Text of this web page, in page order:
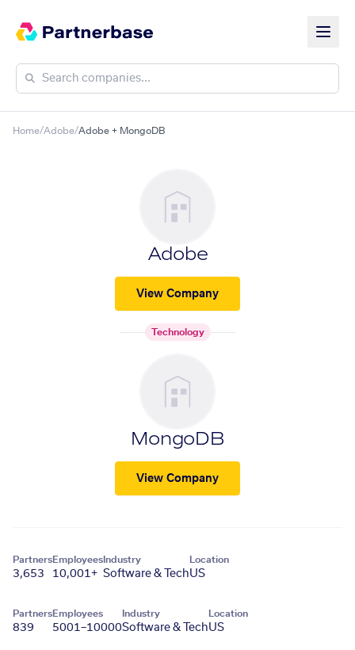
Home/Adobe/Adobe + MongoDB
Adobe
View Company
Technology
MongoDB
View Company
Partners
3,653
Employees
10,001+
Industry
Software & Tech
Location
US
Partners
839
Employees
5001–10000
Industry
Software & Tech
Location
US